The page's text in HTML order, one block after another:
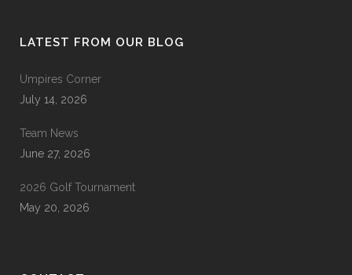
LATEST FROM OUR BLOG
Umpires Corner
July 14, 2026
Team News
June 27, 2026
2026 Golf Tournament
May 20, 2026